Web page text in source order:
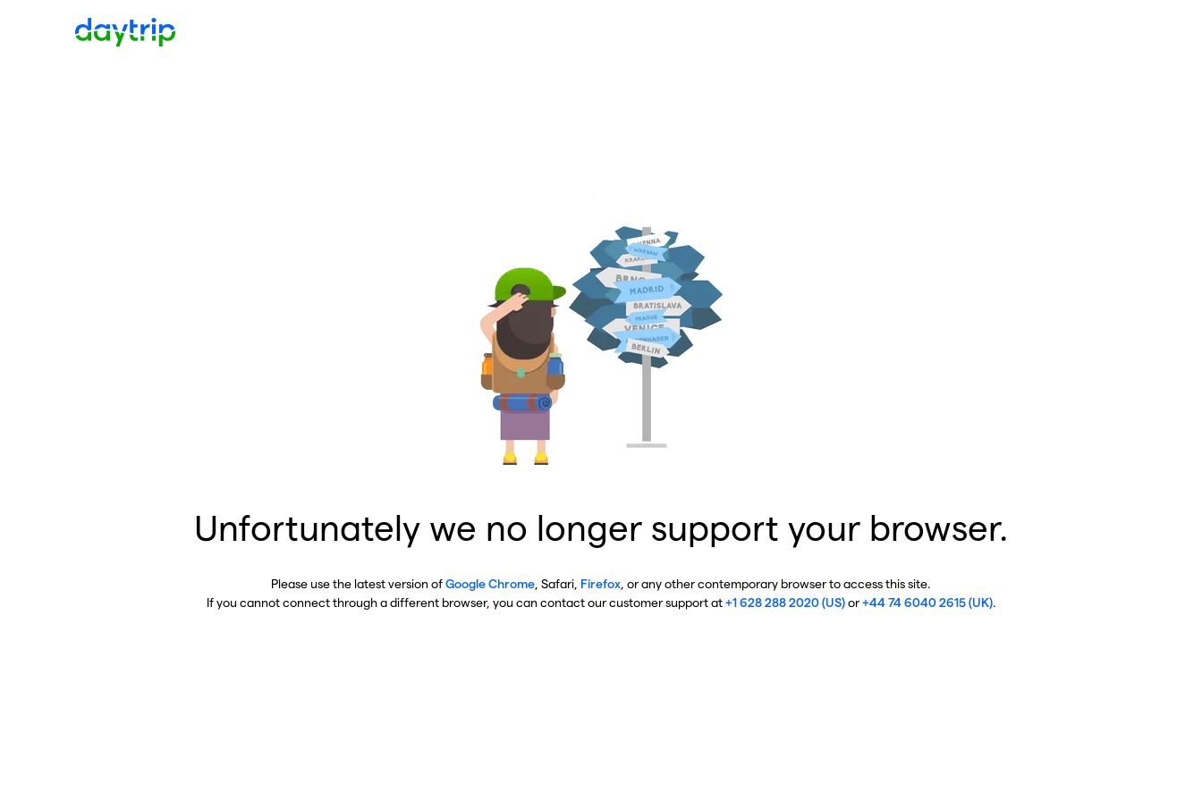
Unfortunately we no longer support your browser.
Please use the latest version ofGoogle Chrome , Safari, Firefox , or any other contemporary browser to access this site.
If you cannot connect through a different browser, you can contact our customer support at+1 628 288 2020 (US)or+44 74 6040 2615 (UK).